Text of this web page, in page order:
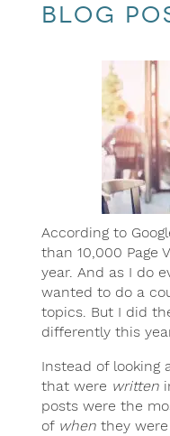
Blog
According to
than 10,000 Page
year. And as I do
wanted to do a
topics. But I did
differently this
Instead of looking
that were written
posts were the
of whenthey were